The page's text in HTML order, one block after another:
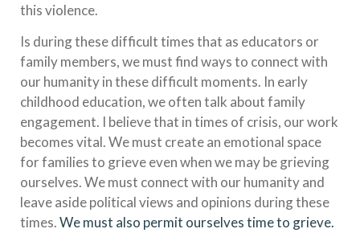
this violence.
Is during these difficult times that as educators or
family members, we must find ways to connect with
our humanity in these difficult moments. In early
childhood education, we often talk about family
engagement. I believe that in times of crisis, our work
becomes vital. We must create an emotional space
for families to grieve even when we may be grieving
ourselves. We must connect with our humanity and
leave aside political views and opinions during these
times.We must also permit ourselves time to grieve.